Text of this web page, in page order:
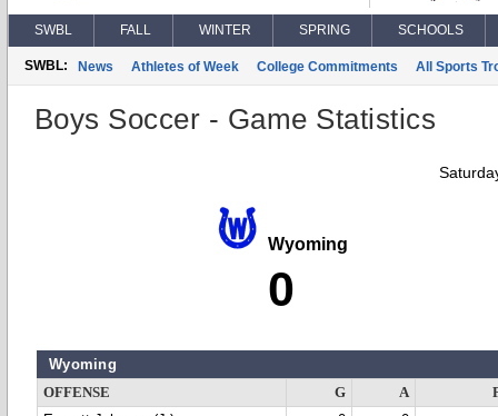
SWBL FALL WINTER SPRING SCHOOLS
SWBL: News Athletes of Week College Commitments All Sports
Boys Soccer - Game Statistics
Wyoming
0
Wyoming
OFFENSE G A